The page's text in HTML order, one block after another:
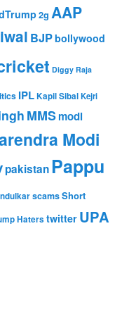
2g AAP
BJPbollywood
Diggy Raja
IPLKapil SibalKejri
MMSmodi
Modi
pakistan Pappu
scamsShort
Haters twitter UPA